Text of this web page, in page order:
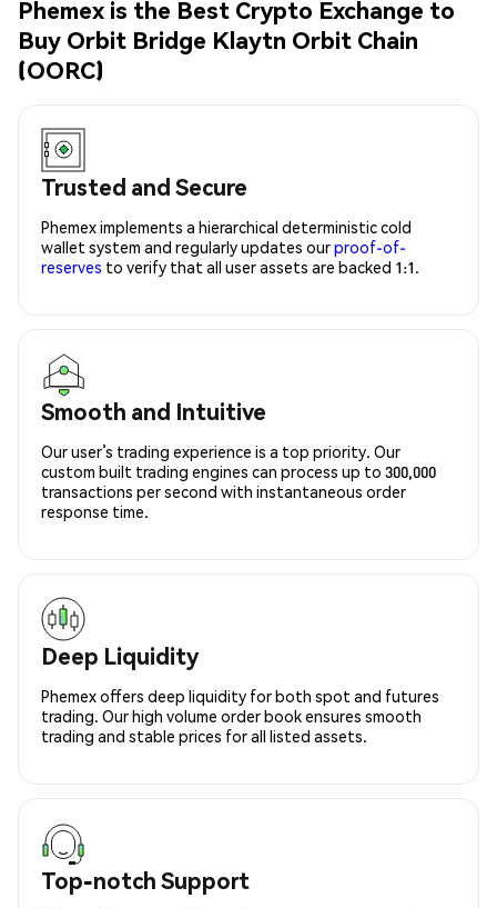
Phemex is the Best Crypto Exchange to
Buy Orbit Bridge Klaytn Orbit Chain
(OORC)
Trusted and Secure
Phemex implements a hierarchical deterministic cold
wallet system and regularly updates ourproof-of-
reserves to verify that all user assets are backed 1:1.
Smooth and Intuitive
Our user’s trading experience is a top priority. Our
custom built trading engines can process up to 300,000
transactions per second with instantaneous order
response time.
Deep Liquidity
Phemex offers deep liquidity for both spot and futures
trading. Our high volume order book ensures smooth
trading and stable prices for all listed assets.
Top-notch Support